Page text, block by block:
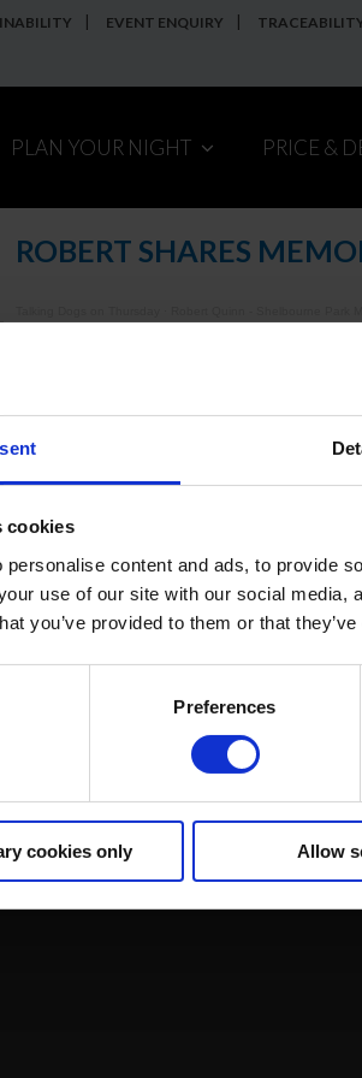
cookies
personalise content and ads, to provide
use of our site with our social
you’ve provided to them or that
Preferences
cookies only Allow
EVENT ENQUIRY
PLAN YOUR NIGHT PRICE &
ROBERT SHARES
If you cannot see the embedded player
Go Greyhound Racing Regulations and Welfare